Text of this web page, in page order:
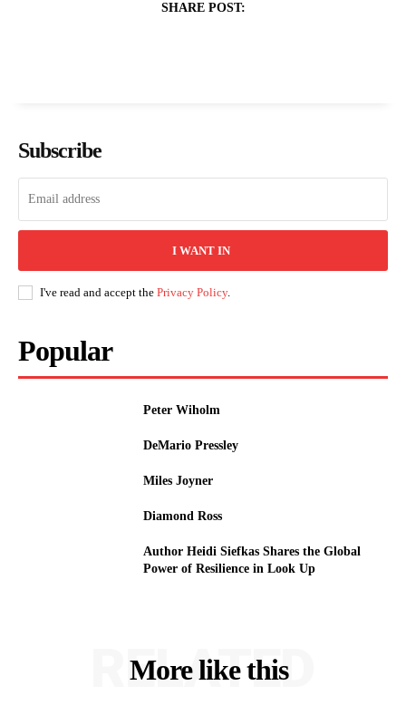
SHARE POST:
Subscribe
I WANT IN
I've read and accept the Privacy Policy.
Popular
Peter Wiholm
DeMario Pressley
Miles Joyner
Diamond Ross
Author Heidi Siefkas Shares the Global
Power of Resilience in Look Up
More like this
RELATED